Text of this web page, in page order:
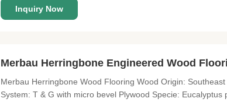
Inquiry Now
Merbau Herringbone Engineered Wood
Merbau Herringbone Wood Flooring Wood Origin:
System: T & G with micro bevel Plywood Specie: